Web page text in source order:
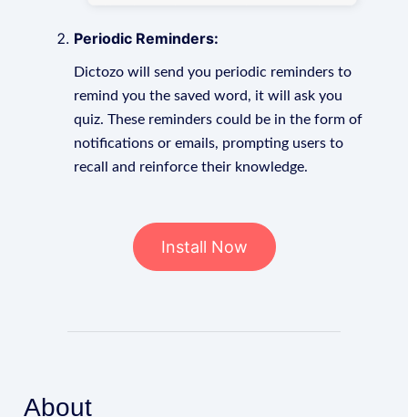
Periodic Reminders:
Dictozo will send you periodic reminders to
remind you the saved word, it will ask you
quiz. These reminders could be in the form of
notifications or emails, prompting users to
recall and reinforce their knowledge.
Install Now
About